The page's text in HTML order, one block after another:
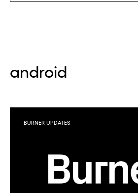
android
BURNER UPDATES